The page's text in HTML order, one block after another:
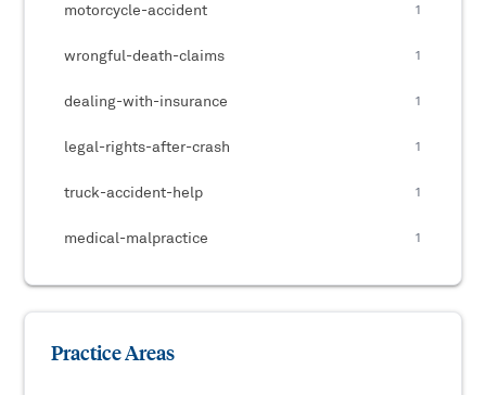
motorcycle-accident 1
wrongful-death-claims 1
dealing-with-insurance 1
legal-rights-after-crash 1
truck-accident-help 1
medical-malpractice 1
Practice Areas